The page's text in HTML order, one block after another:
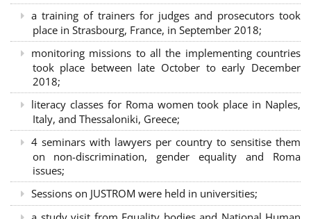
a training of trainers for judges and prosecutors took
place in Strasbourg, France, in September 2018;
monitoring missions to all the implementing countries
took place between late October to early December
2018;
literacy classes for Roma women took place in Naples,
Italy, and Thessaloniki, Greece;
4 seminars with lawyers per country to sensitise them
on non-discrimination, gender equality and Roma
issues;
Sessions on JUSTROM were held in universities;